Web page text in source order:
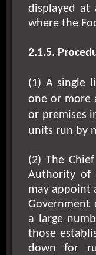
displayed at
where the
2.1.5.
(1) A single
one or more
or premises
units run by
(2) The
Authority of
may appoint
Government
a large
those
down for